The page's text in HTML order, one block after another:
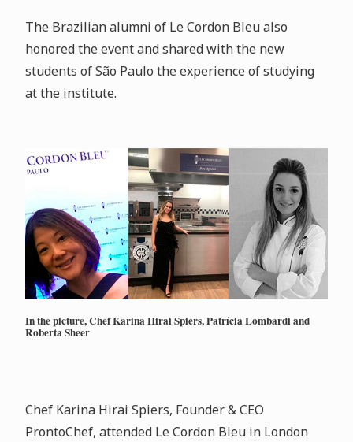
The Brazilian alumni of Le Cordon Bleu also
honored the event and shared with the new
students of São Paulo the experience of studying
at the institute.
In the picture, Chef Karina Hirai Spiers, Patrícia Lombardi and
Roberta Sheer
Chef Karina Hirai Spiers, Founder & CEO
ProntoChef, attended Le Cordon Bleu in London